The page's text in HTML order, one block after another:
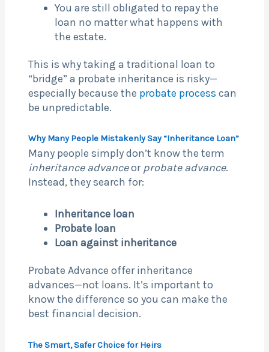
You are still obligated to repay the
loan no matter what happens with
the estate.
This is why taking a traditional loan to
“bridge” a probate inheritance is risky—
especially because the probate process can
be unpredictable.
Why Many People Mistakenly Say “Inheritance Loan”
Many people simply don’t know the term
inheritance advanceor probate advance.
Instead, they search for:
Inheritance loan
Probate loan
Loan against inheritance
Probate Advance offer inheritance
advances—not loans. It’s important to
know the difference so you can make the
best financial decision.
The Smart, Safer Choice for Heirs